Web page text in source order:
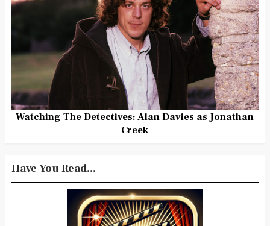
Watching The Detectives: Alan Davies as Jonathan
Creek
Have You Read...